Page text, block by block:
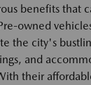
benefits that
owned
the city's
and
their